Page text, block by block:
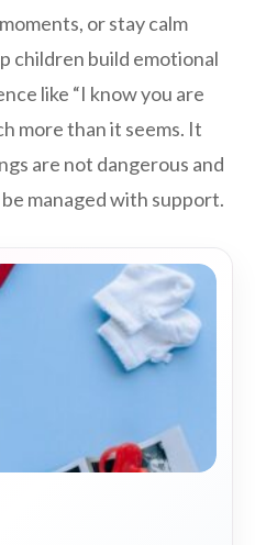
or stay calm
children build emotional
like “I know you are
more than it seems. It
are not dangerous and
managed with support.